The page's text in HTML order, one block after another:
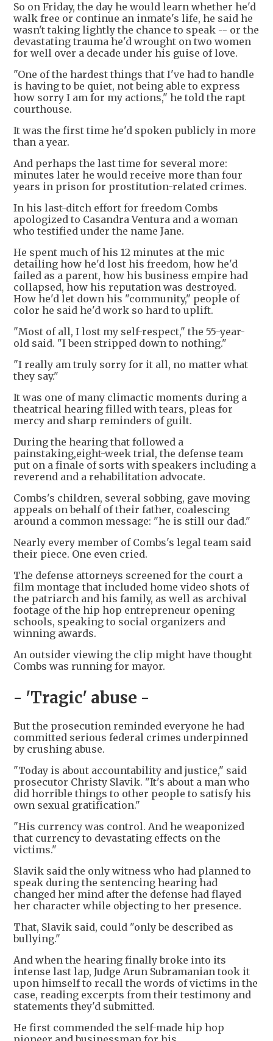
So on Friday, the day he would learn whether he'd
walk free or continue an inmate's life, he said he
wasn't taking lightly the chance to speak -- or the
devastating trauma he'd wrought on two women
for well over a decade under his guise of love.
"One of the hardest things that I've had to handle
is having to be quiet, not being able to express
how sorry I am for my actions," he told the rapt
courthouse.
It was the first time he'd spoken publicly in more
than a year.
And perhaps the last time for several more:
minutes later he would receive more than four
years in prison for prostitution-related crimes.
In his last-ditch effort for freedom Combs
apologized to Casandra Ventura and a woman
who testified under the name Jane.
He spent much of his 12 minutes at the mic
detailing how he'd lost his freedom, how he'd
failed as a parent, how his business empire had
collapsed, how his reputation was destroyed.
How he'd let down his "community," people of
color he said he'd work so hard to uplift.
"Most of all, I lost my self-respect," the 55-year-
old said. "I been stripped down to nothing."
"I really am truly sorry for it all, no matter what
they say."
It was one of many climactic moments during a
theatrical hearing filled with tears, pleas for
mercy and sharp reminders of guilt.
During the hearing that followed a
painstaking,eight-week trial, the defense team
put on a finale of sorts with speakers including a
reverend and a rehabilitation advocate.
Combs's children, several sobbing, gave moving
appeals on behalf of their father, coalescing
around a common message: "he is still our dad."
Nearly every member of Combs's legal team said
their piece. One even cried.
The defense attorneys screened for the court a
film montage that included home video shots of
the patriarch and his family, as well as archival
footage of the hip hop entrepreneur opening
schools, speaking to social organizers and
winning awards.
An outsider viewing the clip might have thought
Combs was running for mayor.
- 'Tragic' abuse -
But the prosecution reminded everyone he had
committed serious federal crimes underpinned
by crushing abuse.
"Today is about accountability and justice," said
prosecutor Christy Slavik. "It's about a man who
did horrible things to other people to satisfy his
own sexual gratification."
"His currency was control. And he weaponized
that currency to devastating effects on the
victims."
Slavik said the only witness who had planned to
speak during the sentencing hearing had
changed her mind after the defense had flayed
her character while objecting to her presence.
That, Slavik said, could "only be described as
bullying."
And when the hearing finally broke into its
intense last lap, Judge Arun Subramanian took it
upon himself to recall the words of victims in the
case, reading excerpts from their testimony and
statements they'd submitted.
He first commended the self-made hip hop